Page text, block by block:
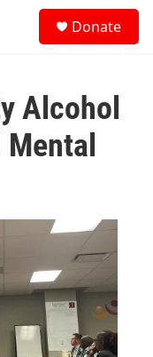
Donate
Alcohol